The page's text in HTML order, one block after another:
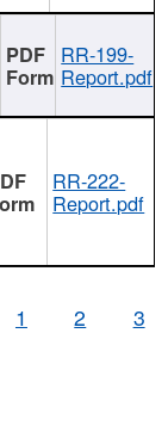
RR-199-
Report.pdf
RR-222-
Report.pdf
1 2 3